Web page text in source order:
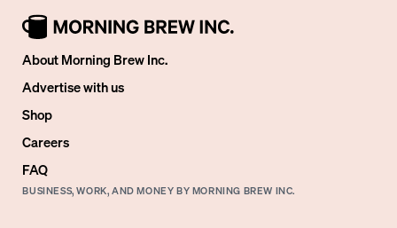
About Morning Brew Inc.
Advertise with us
Shop
Careers
FAQ
BUSINESS, WORK, AND MONEY BY MORNING BREW INC.